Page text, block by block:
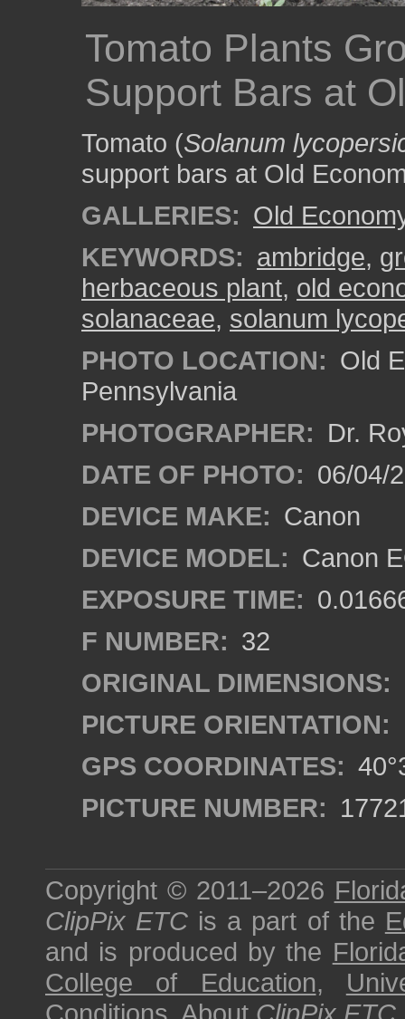
Tomato Plants
Support Bars at
Tomato (Solanum
support bars at Old
GALLERIES: Old
KEYWORDS: ambridge,
herbaceous plant, old
solanaceae, solanum
PHOTO LOCATION: Old
Pennsylvania
PHOTOGRAPHER: Dr.
DATE OF PHOTO: 06/04/
DEVICE MAKE: Canon
DEVICE MODEL: Canon
EXPOSURE TIME:
F NUMBER: 32
ORIGINAL DIMENSIONS:
PICTURE ORIENTATION:
GPS COORDINATES:
PICTURE NUMBER:
Copyright © 2011–2026
ClipPix ETC is a part of the
and is produced by the
College of Education,